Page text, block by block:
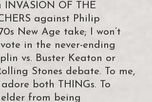
INVASION OF THE
against Philip
New Age take; I won’t
in the never-ending
vs. Buster Keaton or
Stones debate. To me,
both THINGs. To
from being